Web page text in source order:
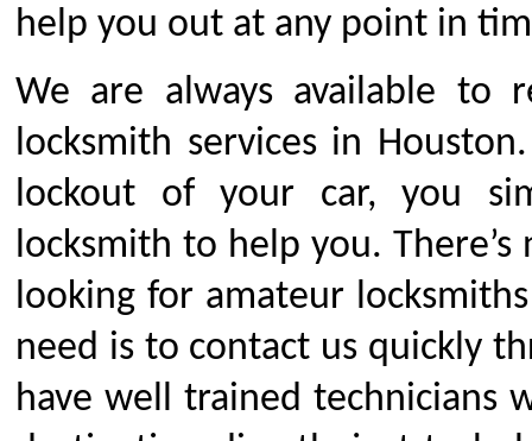
help you out at any point in
We are always available to
locksmith services in
lockout of your car, you
locksmith to help you.
looking for amateur
need is to contact us quickly
have well trained technicians